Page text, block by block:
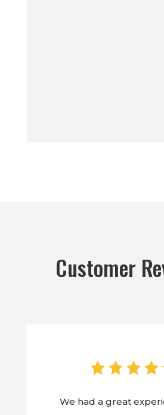
Customer
We had a great